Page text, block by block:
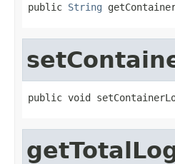
public String
public void